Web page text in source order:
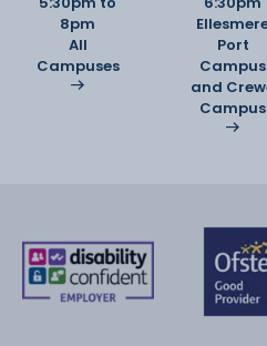
8pm
All
Campuses
Port
Campus
and
Campus